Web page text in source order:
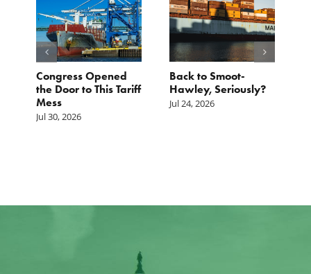
Congress Opened
the Door to This Tariff
Mess
Jul 30, 2026
Back to Smoot-
Hawley, Seriously?
Jul 24, 2026